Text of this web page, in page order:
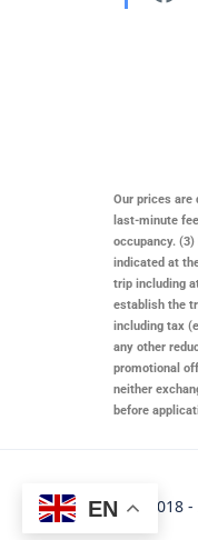
Our prices are
last-minute
occupancy.
indicated at
trip including
establish the
including tax
any other
promotional
neither
before
Copyright © 2018 -
EN